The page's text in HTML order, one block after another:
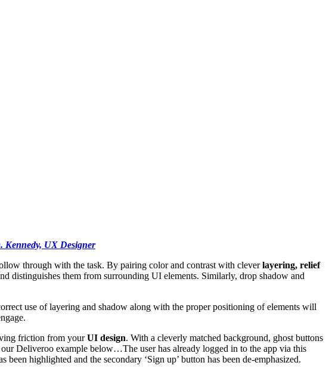
Kennedy, UX Designer
through with the task. By pairing color and contrast with cleverlayering, relief
distinguishes them from surrounding UI elements. Similarly, drop shadow and
use of layering and shadow along with the proper positioning of elements will
friction from yourUI design. With a cleverly matched background, ghost buttons
Deliveroo example below…The user has already logged in to the app via this
highlighted and the secondary ‘Sign up’ button has been de-emphasized.